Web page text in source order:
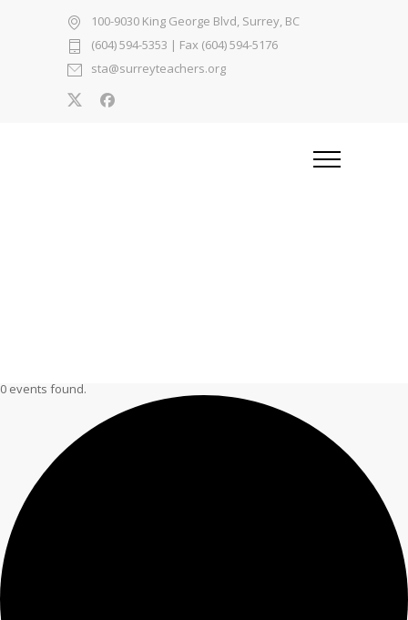
100-9030 King George Blvd, Surrey, BC
(604) 594-5353 | Fax (604) 594-5176
sta@surreyteachers.org
0 events found.